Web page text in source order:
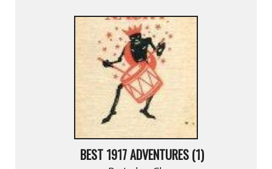
BEST 1917 ADVENTURES (1)